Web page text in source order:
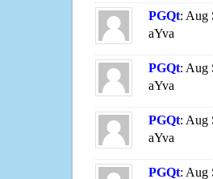
PGQt: Aug
aYva
PGQt: Aug
aYva
PGQt: Aug
aYva
PGQt: Aug